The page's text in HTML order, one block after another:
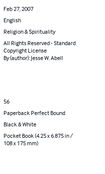
Feb 27, 2007
English
Religion & Spirituality
All Rights Reserved - Standard
Copyright License
By (author): Jesse W. Abell
56
Paperback Perfect Bound
Black & White
Pocket Book (4.25 x 6.875 in /
108 x 175 mm)